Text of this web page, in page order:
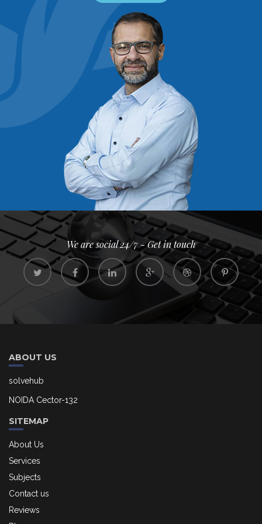
We are social 24/7 - Get in touch
ABOUT US
solvehub
NOIDA Cector-132
SITEMAP
About Us
Services
Subjects
Contact us
Reviews